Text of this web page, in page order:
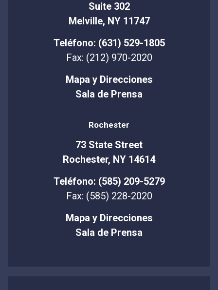
Suite 302
Melville, NY 11747
Teléfono: (631) 529-1805
Fax: (212) 970-2020
Mapa y Direcciones
Sala de Prensa
Rochester
73 State Street
Rochester, NY 14614
Teléfono: (585) 209-5279
Fax: (585) 228-2020
Mapa y Direcciones
Sala de Prensa